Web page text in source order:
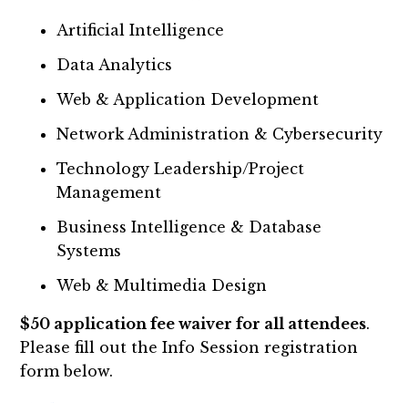
Artificial Intelligence
Data Analytics
Web & Application Development
Network Administration & Cybersecurity
Technology Leadership/Project
Management
Business Intelligence & Database
Systems
Web & Multimedia Design
$50 application fee waiver for all attendees.
Please fill out the Info Session registration
form below.